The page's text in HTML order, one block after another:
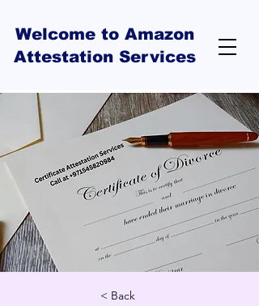
Welcome to Amazon
Attestation Services
< Back